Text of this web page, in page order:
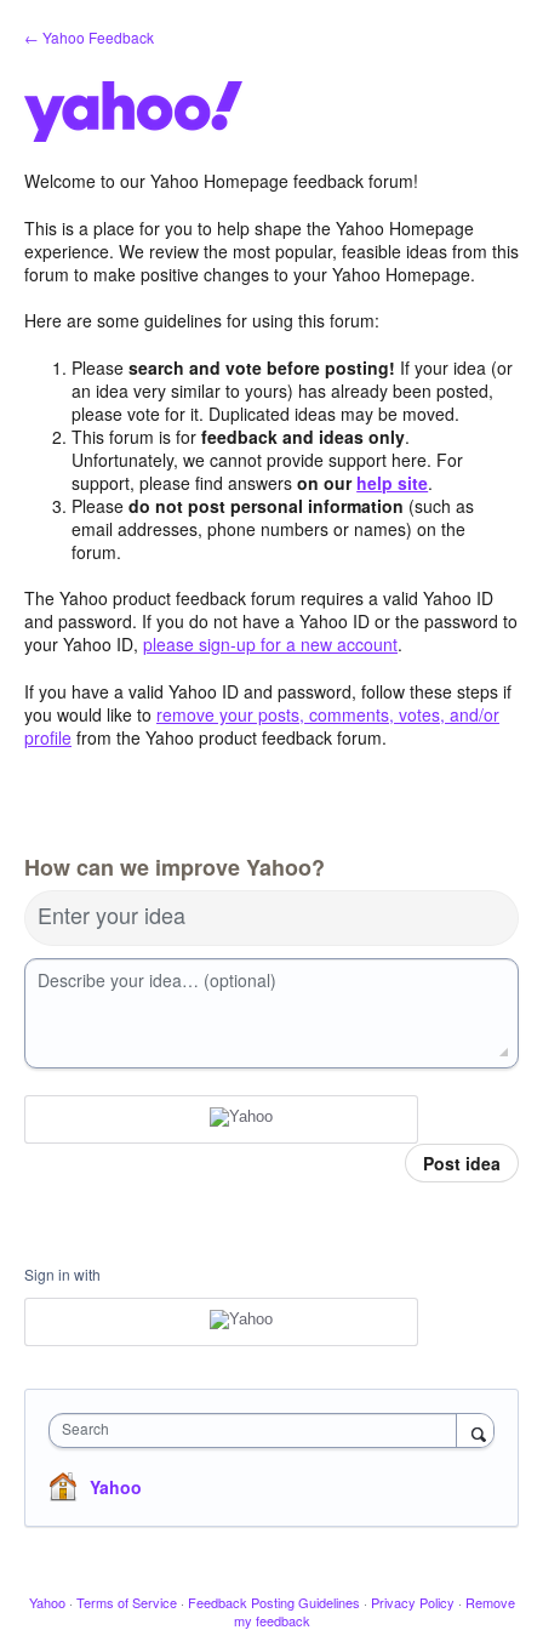
Skip
to
← Yahoo Feedback
Welcome to our Yahoo Homepage feedback forum!
This is a place for you to help shape the Yahoo Homepage
experience. We review the most popular, feasible ideas from this
forum to make positive changes to your Yahoo Homepage.
Here are some guidelines for using this forum:
Pleasesearch and vote before posting! If your idea (or
an idea very similar to yours) has already been posted,
please vote for it. Duplicated ideas may be moved.
This forum is forfeedback and ideas only.
Unfortunately, we cannot provide support here. For
support, please find answerson our help site.
Pleasedo not post personal information (such as
email addresses, phone numbers or names) on the
forum.
The Yahoo product feedback forum requires a valid Yahoo ID
and password. If you do not have a Yahoo ID or the password to
your Yahoo ID, please sign-up for a new account.
If you have a valid Yahoo ID and password, follow these steps if
you would like to remove your posts, comments, votes, and/or
profile from the Yahoo product feedback forum.
How can we improve Yahoo?
Enter your idea
Describe your idea… (optional)
Post idea
Sign in with
Search
Yahoo
Yahoo · Terms of Service · Feedback Posting Guidelines · Privacy Policy · Remove
my feedback